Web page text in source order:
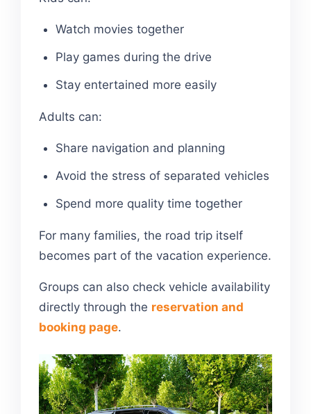
Watch movies together
Play games during the drive
Stay entertained more easily
Adults can:
Share navigation and planning
Avoid the stress of separated vehicles
Spend more quality time together
For many families, the road trip itself
becomes part of the vacation experience.
Groups can also check vehicle availability
directly through the reservation and
booking page.